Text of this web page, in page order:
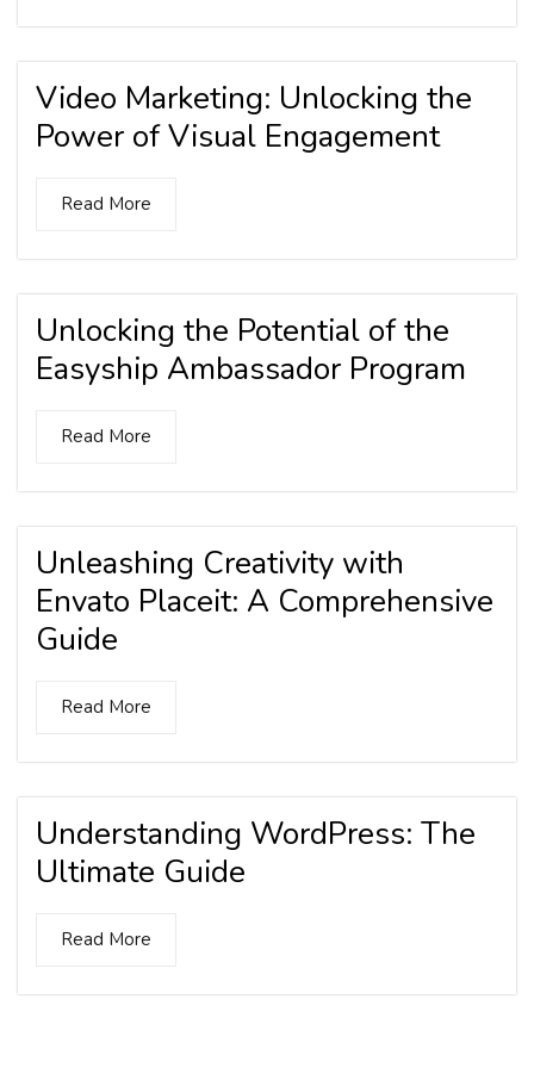
Video Marketing: Unlocking the
Power of Visual Engagement
Read More
Unlocking the Potential of the
Easyship Ambassador Program
Read More
Unleashing Creativity with
Envato Placeit: A Comprehensive
Guide
Read More
Understanding WordPress: The
Ultimate Guide
Read More